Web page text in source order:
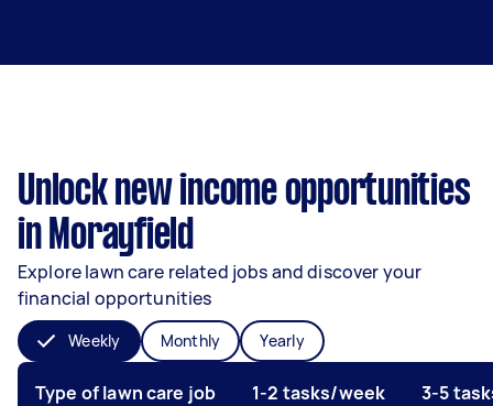
Unlock new income opportunities
in Morayfield
Explore lawn care related jobs and discover your
financial opportunities
Weekly Monthly Yearly
Type of lawn care job 1-2 tasks/week 3-5